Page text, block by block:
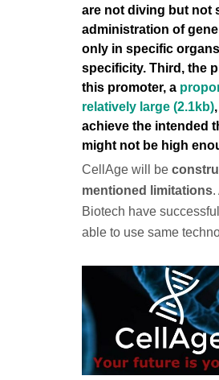
are not diving but not
administration of
only in specific
specificity. Third, the
this promoter, a
relatively large (2.1kb)
achieve the intended
might not be high
CellAge will be
mentioned limitations.
Biotech have
able to use same